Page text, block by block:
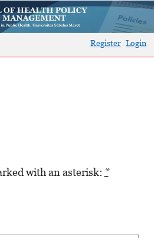
Register Login
with an asterisk: *